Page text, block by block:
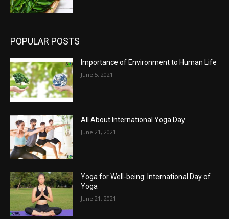
POPULAR POSTS
Importance of Environment to Human Life
June 5, 2021
All About International Yoga Day
June 21, 2021
Yoga for Well-being: International Day of
Yoga
June 21, 2021